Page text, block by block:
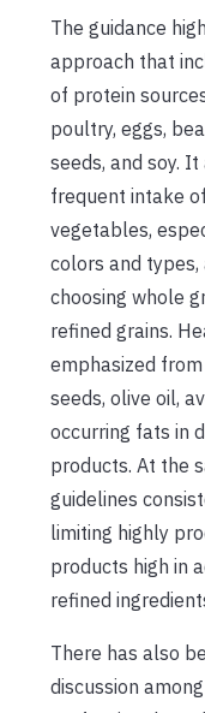
The guidance
approach that
of protein
poultry, eggs,
seeds, and soy.
frequent intake
vegetables,
colors and types,
choosing whole
refined grains.
emphasized
seeds, olive oil,
occurring fats in
products. At the
guidelines
limiting highly
products high in
refined
There has also
discussion